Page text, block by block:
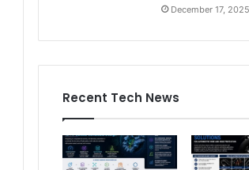
December 17, 2025
Recent Tech News